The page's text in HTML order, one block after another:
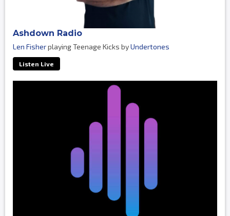
Ashdown Radio
Len Fisherplaying Teenage Kicks byUndertones
Listen Live